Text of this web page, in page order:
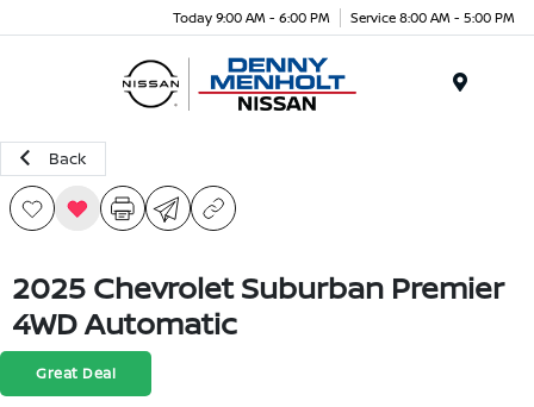
Today 9:00 AM - 6:00 PM Service 8:00 AM - 5:00 PM
Back
2025 Chevrolet Suburban Premier
4WD Automatic
Great Deal